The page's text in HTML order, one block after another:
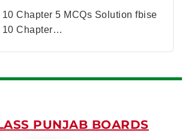
10 Chapter 5 MCQs Solution fbise
10 Chapter…
PUNJAB BOARDS